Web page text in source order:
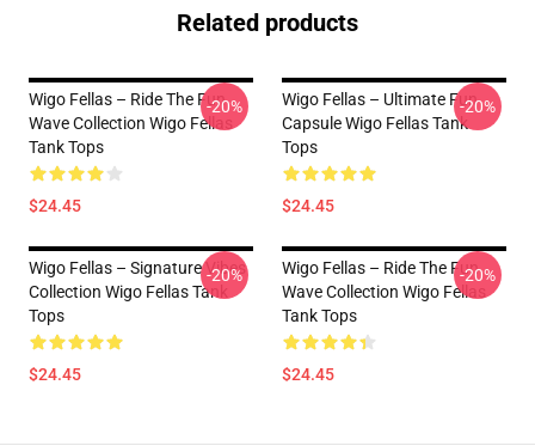
Related products
Wigo Fellas – Ride The Fun
Wave Collection Wigo Fellas
Tank Tops
$24.45
-20%
Wigo Fellas – Ultimate Fun
Capsule Wigo Fellas Tank
Tops
$24.45
-20%
Wigo Fellas – Signature Vibes
Collection Wigo Fellas Tank
Tops
$24.45
-20%
Wigo Fellas – Ride The Fun
Wave Collection Wigo Fellas
Tank Tops
$24.45
-20%